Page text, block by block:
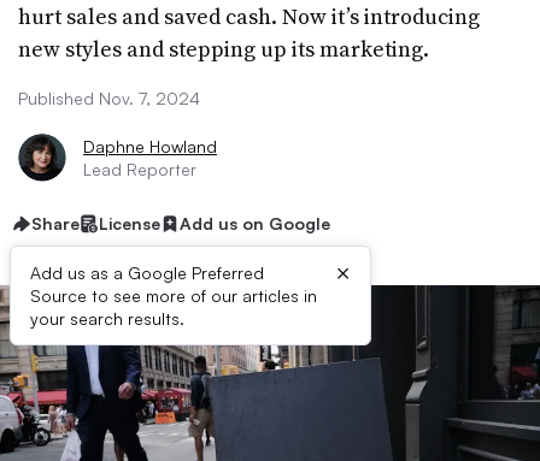
hurt sales and saved cash. Now it’s introducing
new styles and stepping up its marketing.
Published Nov. 7, 2024
Daphne Howland
Lead Reporter
Share License Add us on Google
Add us as a Google Preferred
Source to see more of our articles in
your search results.
×